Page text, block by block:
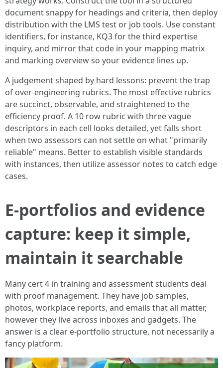
document snappy for headings and criteria, then deploy
distribution with the LMS test or job tools. Use constant
identifiers, for instance, KQ3 for the third expertise
inquiry, and mirror that code in your mapping matrix
and marking overview so your evidence lines up.
A judgement shaped by hard lessons: prevent the trap
of over-engineering rubrics. The most effective rubrics
are succinct, observable, and straightened to the
efficiency proof. A 10 row rubric with three vague
descriptors in each cell looks detailed, yet falls short
when two assessors can not settle on what "primarily
reliable" means. Better to establish visible standards
with instances, then utilize assessor notes to catch edge
cases.
E-portfolios and evidence
capture: keep it simple,
maintain it searchable
Many cert 4 in training and assessment students deal
with proof management. They have job samples,
photos, workplace reports, and emails that all matter,
however they live across inboxes and gadgets. The
answer is a clear e-portfolio structure, not necessarily a
fancy platform.